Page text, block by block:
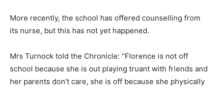
More recently, the school has offered counselling from
its nurse, but this has not yet happened.
Mrs Turnock told the Chronicle: “Florence is not off
school because she is out playing truant with friends and
her parents don’t care, she is off because she physically